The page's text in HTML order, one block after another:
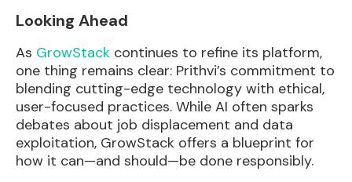
Looking Ahead
As GrowStack continues to refine its platform,
one thing remains clear: Prithvi’s commitment to
blending cutting-edge technology with ethical,
user-focused practices. While AI often sparks
debates about job displacement and data
exploitation, GrowStack offers a blueprint for
how it can—and should—be done responsibly.